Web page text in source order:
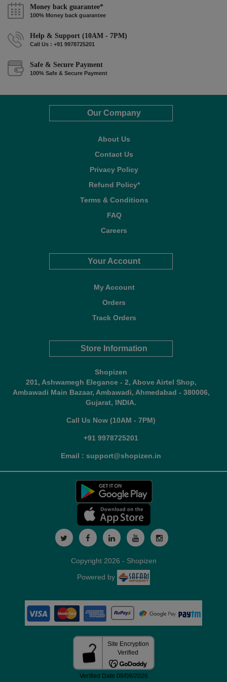
Money back guarantee*
100% Money back guarantee
Help & Support (10AM - 7PM)
Call Us : +91 9978725201
Safe & Secure Payment
100% Safe & Secure Payment
Our Company
About Us
Contact Us
Privacy Policy
Refund Policy*
Terms & Conditions
FAQ
Careers
Your Account
My Account
Orders
Track Orders
Store Information
Shopizen
201, Ashwamegh Elegance - 2, Above Airtel Shop,
Ambawadi Main Bazaar, Ambawadi, Ahmedabad - 380006,
Gujarat, INDIA.
Call Us Now (10AM - 7PM)
+91 9978725201
Email : support@shopizen.in
Copyright 2026 - Shopizen
Powered by